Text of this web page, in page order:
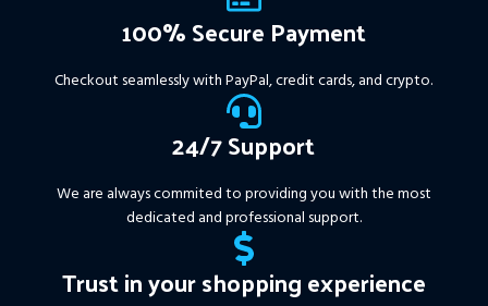
+ Pairs and Timeframes.txt,
https://www.mql5.com/en/market/product/111467
100% Secure Payment
Checkout seamlessly with PayPal, credit cards, and crypto.
24/7 Support
We are always commited to providing you with the most
dedicated and professional support.
Trust in your shopping experience